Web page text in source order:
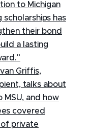
to Michigan
has
their bond
a lasting
Griffis,
talks about
and how
covered
private